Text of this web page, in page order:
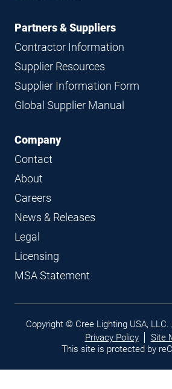
Partners & Suppliers
Contractor Information
Supplier Resources
Supplier Information Form
Global Supplier Manual
Company
Contact
About
Careers
News & Releases
Legal
Licensing
MSA Statement
Legal
links
Copyright © Cree Lighting USA,
Privacy Policy
Site
This site is protected by